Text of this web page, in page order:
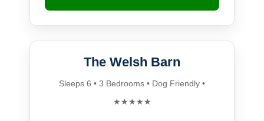
The Welsh Barn
Sleeps 6 • 3 Bedrooms • Dog Friendly •
★★★★★